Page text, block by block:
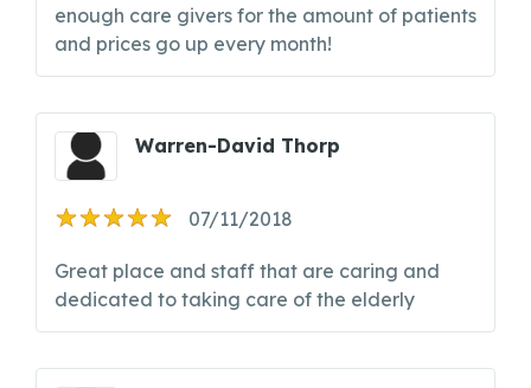
enough care givers for the amount of patients
and prices go up every month!
Warren-David Thorp
07/11/2018
Great place and staff that are caring and
dedicated to taking care of the elderly